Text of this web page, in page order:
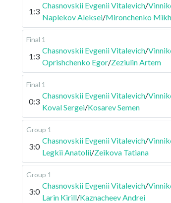
1:3
Chasnovskii Evgenii Vitalevich/
Naplekov Aleksei/Mironchenko
Final 1
1:3
Chasnovskii Evgenii Vitalevich/
Oprishchenko Egor/Zeziulin Artem
Final 1
0:3
Chasnovskii Evgenii Vitalevich/
Koval Sergei/Kosarev Semen
Group 1
3:0
Chasnovskii Evgenii Vitalevich/
Legkii Anatolii/Zeikova Tatiana
Group 1
3:0
Chasnovskii Evgenii Vitalevich/
Larin Kirill/Kaznacheev Andrei